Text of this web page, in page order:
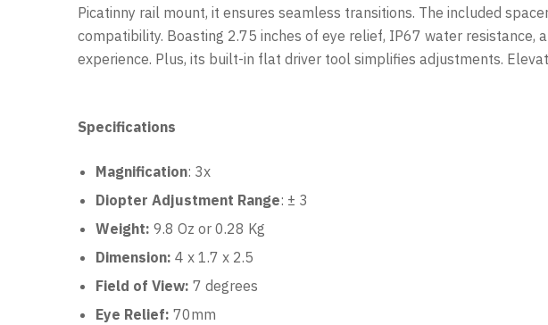
Picatinny rail mount, it ensures seamless transitions. The included
compatibility. Boasting 2.75 inches of eye relief, IP67 water
experience. Plus, its built-in flat driver tool simplifies adjustments.
Specifications
Magnification: 3x
Diopter Adjustment Range: ± 3
Weight: 9.8 Oz or 0.28 Kg
Dimension: 4 x 1.7 x 2.5
Field of View: 7 degrees
Eye Relief: 70mm